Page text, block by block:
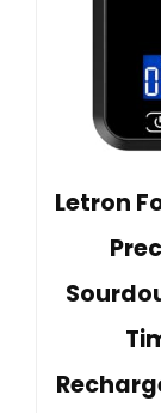
Letron